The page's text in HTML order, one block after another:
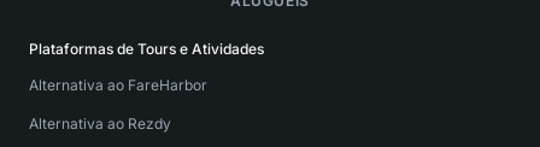
Plataformas de Tours e Atividades
Alternativa ao FareHarbor
Alternativa ao Rezdy